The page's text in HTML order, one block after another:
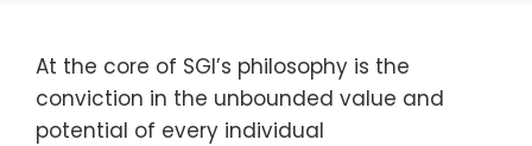
At the core of SGI’s philosophy is the
conviction in the unbounded value and
potential of every individual